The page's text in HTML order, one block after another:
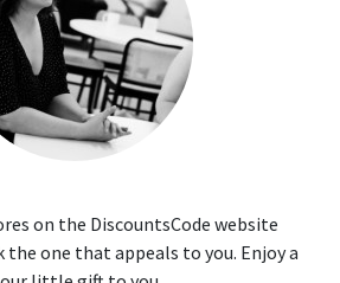
on the DiscountsCode website
the one that appeals to you. Enjoy a